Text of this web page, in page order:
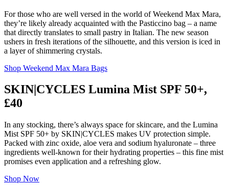
For those who are well versed in the world of Weekend Max Mara,
they’re likely already acquainted with the Pasticcino bag – a name
that directly translates to small pastry in Italian. The new season
ushers in fresh iterations of the silhouette, and this version is iced in
a layer of shimmering crystals.
Shop Weekend Max Mara Bags
SKIN|CYCLES Lumina Mist SPF 50+,
£40
In any stocking, there’s always space for skincare, and the Lumina
Mist SPF 50+ by SKIN|CYCLES makes UV protection simple.
Packed with zinc oxide, aloe vera and sodium hyaluronate – three
ingredients well-known for their hydrating properties – this fine mist
promises even application and a refreshing glow.
Shop Now